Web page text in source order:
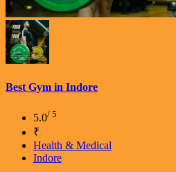
Best Gym in Indore
5.0/ 5
₹
Health & Medical
Indore